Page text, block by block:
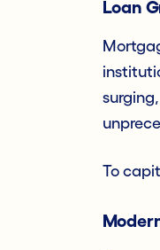
Loan
To